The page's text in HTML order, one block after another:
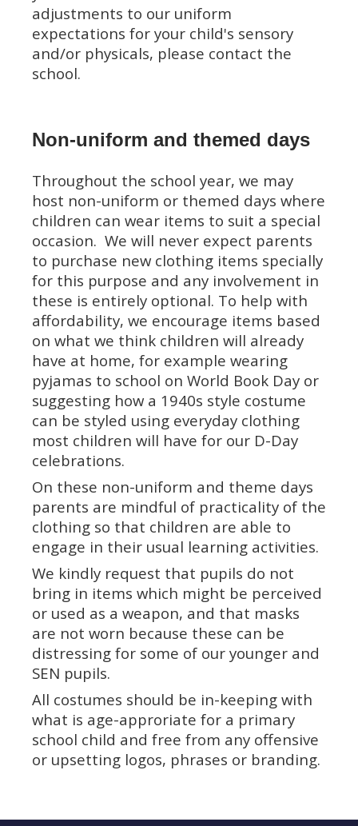
adjustments to our uniform
expectations for your child's sensory
and/or physicals, please contact the
school.
Non-uniform and themed days
Throughout the school year, we may
host non-uniform or themed days where
children can wear items to suit a special
occasion. We will never expect parents
to purchase new clothing items specially
for this purpose and any involvement in
these is entirely optional. To help with
affordability, we encourage items based
on what we think children will already
have at home, for example wearing
pyjamas to school on World Book Day or
suggesting how a 1940s style costume
can be styled using everyday clothing
most children will have for our D-Day
celebrations.
On these non-uniform and theme days
parents are mindful of practicality of the
clothing so that children are able to
engage in their usual learning activities.
We kindly request that pupils do not
bring in items which might be perceived
or used as a weapon, and that masks
are not worn because these can be
distressing for some of our younger and
SEN pupils.
All costumes should be in-keeping with
what is age-approriate for a primary
school child and free from any offensive
or upsetting logos, phrases or branding.